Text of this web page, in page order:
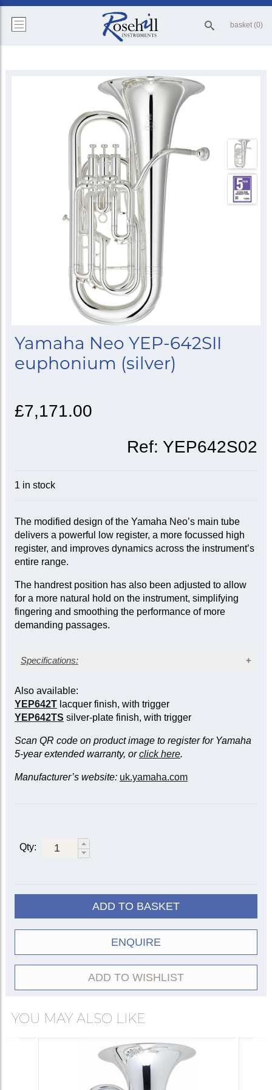
basket (0)
Yamaha Neo YEP-642SII
euphonium (silver)
£7,171.00
Ref:YEP642S02
1 in stock
The modified design of the Yamaha Neo’s main tube
delivers a powerful low register, a more focussed high
register, and improves dynamics across the instrument’s
entire range.
The handrest position has also been adjusted to allow
for a more natural hold on the instrument, simplifying
fingering and smoothing the performance of more
demanding passages.
Specifications:
Silver-plated finish
Bell diameter: 11.8 in. (300 mm)
Yellow brass bell
Three sprung waterkeys
Case and mouthpiece included
Also available:
YEP642Tlacquer finish, with trigger
YEP642TS silver-plate finish, with trigger
Scan QR code on product image to register for Yamaha
5-year extended warranty, orclick here.
Manufacturer’s website: uk.yamaha.com
Qty:
ADD TO BASKET
ENQUIRE
ADD TO WISHLIST
YOU MAY ALSO LIKE